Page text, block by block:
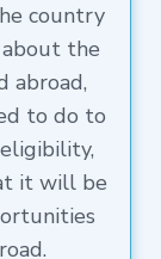
country
the
abroad,
to do to
it will be